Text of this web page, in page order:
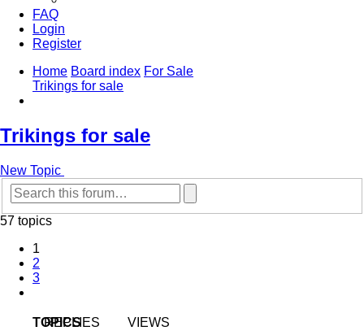
FAQ
Login
Register
Home Board index For Sale
Trikings for sale
Trikings for sale
New Topic
57 topics
1
2
3
TOPICS
REPLIES
VIEWS